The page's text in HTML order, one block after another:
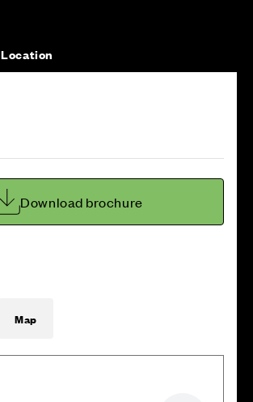
Location
Download brochure
Map